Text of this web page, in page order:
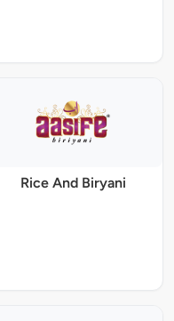
Rice And Biryani